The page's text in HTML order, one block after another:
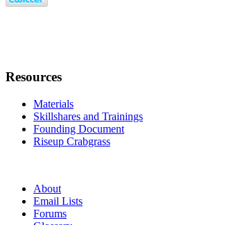
Resources
Materials
Skillshares and Trainings
Founding Document
Riseup Crabgrass
About
Email Lists
Forums